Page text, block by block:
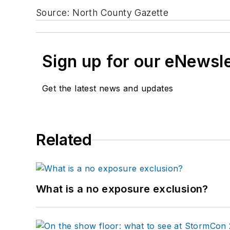
Source: North County Gazette
Sign up for our
Get the latest news and updates
Related
What is a no exposure exclusion?